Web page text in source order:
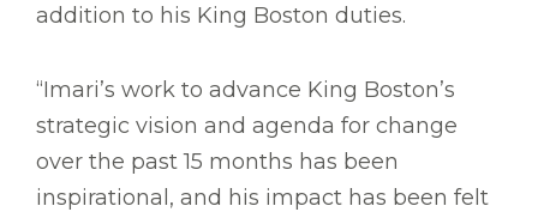
addition to his King Boston duties.
“Imari’s work to advance King Boston’s
strategic vision and agenda for change
over the past 15 months has been
inspirational, and his impact has been felt